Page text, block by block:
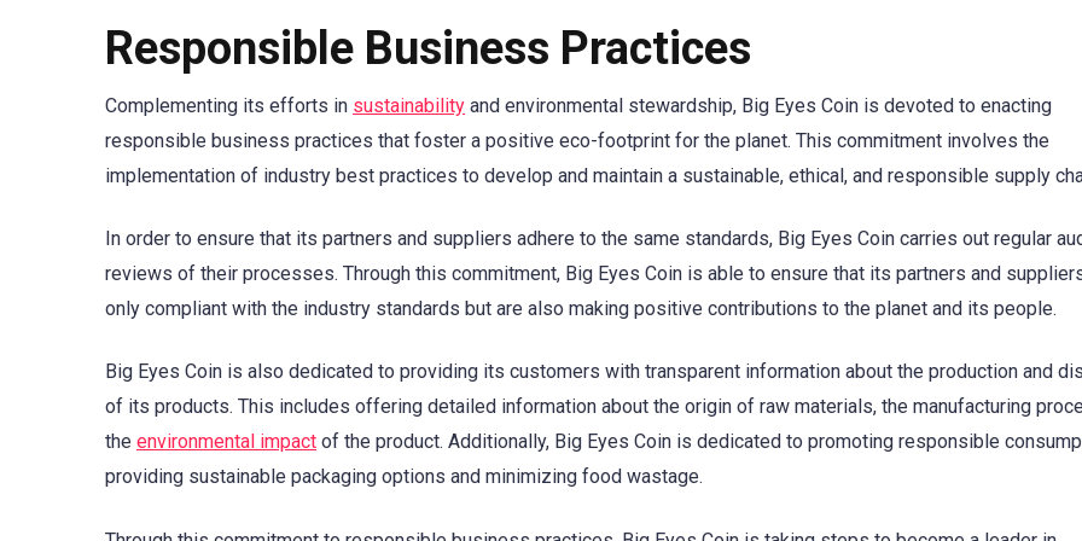
Responsible Business Practices
Complementing its efforts in sustainability and environmental stewardship, Big Eyes Coin is devoted to enacting
responsible business practices that foster a positive eco-footprint for the planet. This commitment involves the
implementation of industry best practices to develop and maintain a sustainable, ethical, and responsible supply
In order to ensure that its partners and suppliers adhere to the same standards, Big Eyes Coin carries out regular
reviews of their processes. Through this commitment, Big Eyes Coin is able to ensure that its partners and
only compliant with the industry standards but are also making positive contributions to the planet and its people.
Big Eyes Coin is also dedicated to providing its customers with transparent information about the production and
of its products. This includes offering detailed information about the origin of raw materials, the manufacturing
the environmental impact of the product. Additionally, Big Eyes Coin is dedicated to promoting responsible
providing sustainable packaging options and minimizing food wastage.